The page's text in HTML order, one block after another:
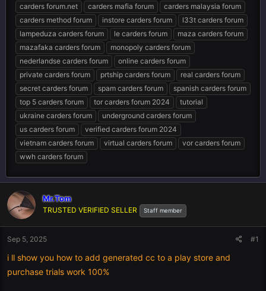
carders forum.net
carders mafia forum
carders malaysia forum
carders method forum
instore carders forum
l33t carders forum
lampeduza carders forum
le carders forum
maza carders forum
mazafaka carders forum
monopoly carders forum
nederlandse carders forum
online carders forum
private carders forum
prtship carders forum
real carders forum
secret carders forum
spam carders forum
spanish carders forum
top 5 carders forum
tor carders forum 2024
tutorial
ukraine carders forum
underground carders forum
us carders forum
verified carders forum 2024
vietnam carders forum
virtual carders forum
vor carders forum
wwh carders forum
Mr.Tom
TRUSTED VERIFIED SELLER Staff member
Sep 5, 2025 #1
i ll show you how to add generated cc to a play store and
purchase trials work 100%